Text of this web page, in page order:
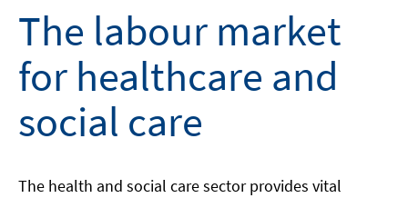
The labour market
for healthcare and
social care
The health and social care sector provides vital